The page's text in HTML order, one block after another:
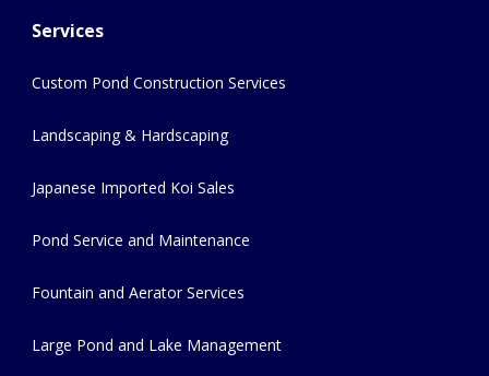
Services
Custom Pond Construction Services
Landscaping & Hardscaping
Japanese Imported Koi Sales
Pond Service and Maintenance
Fountain and Aerator Services
Large Pond and Lake Management